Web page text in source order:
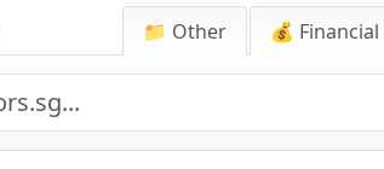
📁 Other 💰 Financial